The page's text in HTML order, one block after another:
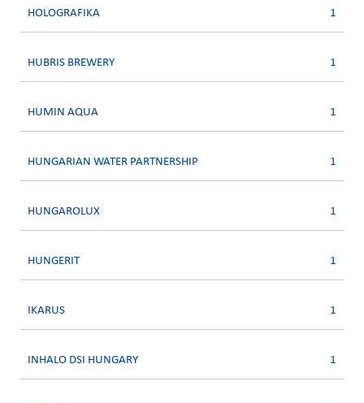
HOLOGRAFIKA 1
HUBRIS BREWERY 1
HUMIN AQUA 1
HUNGARIAN WATER PARTNERSHIP 1
HUNGAROLUX 1
HUNGERIT 1
IKARUS 1
INHALO DSI HUNGARY 1